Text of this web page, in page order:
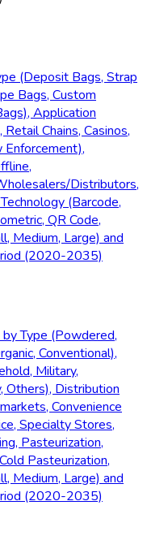
(Deposit Bags, Strap
Bags, Custom
Application
Chains, Casinos,
Enforcement),
Distributors,
(Barcode,
QR Code,
Medium, Large) and
(2020-2035)
Type (Powdered,
Conventional),
Military,
Others), Distribution
Convenience
Specialty Stores,
Pasteurization,
Pasteurization,
Medium, Large) and
(2020-2035)